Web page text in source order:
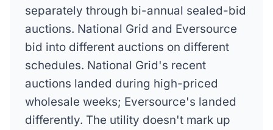
separately through bi-annual sealed-bid
auctions. National Grid and Eversource
bid into different auctions on different
schedules. National Grid's recent
auctions landed during high-priced
wholesale weeks; Eversource's landed
differently. The utility doesn't mark up